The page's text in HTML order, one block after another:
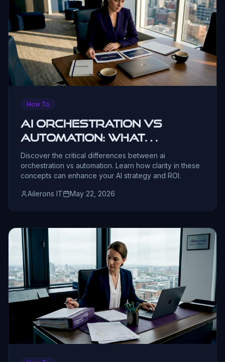
How To
AI Orchestration vs
Automation: What
Leaders Must Know
Discover the critical differences between ai
orchestration vs automation. Learn how clarity in these
concepts can enhance your AI strategy and ROI.
Ailerons IT May 22, 2026